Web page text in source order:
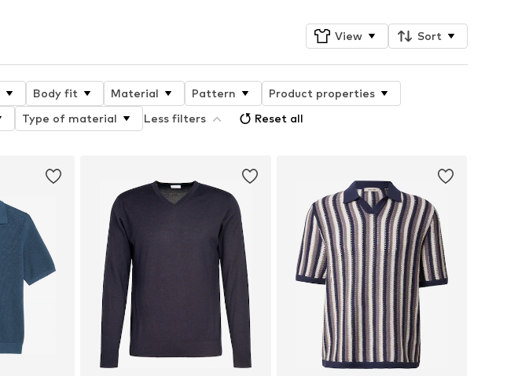
View Sort
Body fit Material Pattern
Product properties
Type of material Less filters Reset all